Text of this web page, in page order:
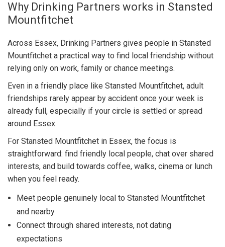
Why Drinking Partners works in Stansted
Mountfitchet
Across Essex, Drinking Partners gives people in Stansted
Mountfitchet a practical way to find local friendship without
relying only on work, family or chance meetings.
Even in a friendly place like Stansted Mountfitchet, adult
friendships rarely appear by accident once your week is
already full, especially if your circle is settled or spread
around Essex.
For Stansted Mountfitchet in Essex, the focus is
straightforward: find friendly local people, chat over shared
interests, and build towards coffee, walks, cinema or lunch
when you feel ready.
Meet people genuinely local to Stansted Mountfitchet
and nearby
Connect through shared interests, not dating
expectations